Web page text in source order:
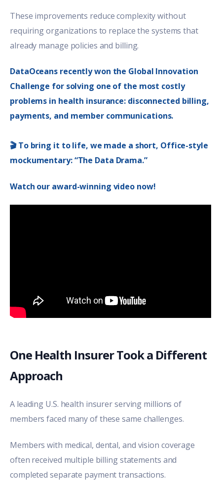
These improvements reduce complexity without
requiring organizations to replace the systems that
already manage policies and billing.
DataOceans recently won the Global Innovation
Challenge for solving one of the most costly
problems in health insurance: disconnected billing,
payments, and member communications.
🎬 To bring it to life, we made a short, Office-style
mockumentary: “The Data Drama.”
Watch our award-winning video now!
One Health Insurer Took a Different
Approach
A leading U.S. health insurer serving millions of
members faced many of these same challenges.
Members with medical, dental, and vision coverage
often received multiple billing statements and
completed separate payment transactions.